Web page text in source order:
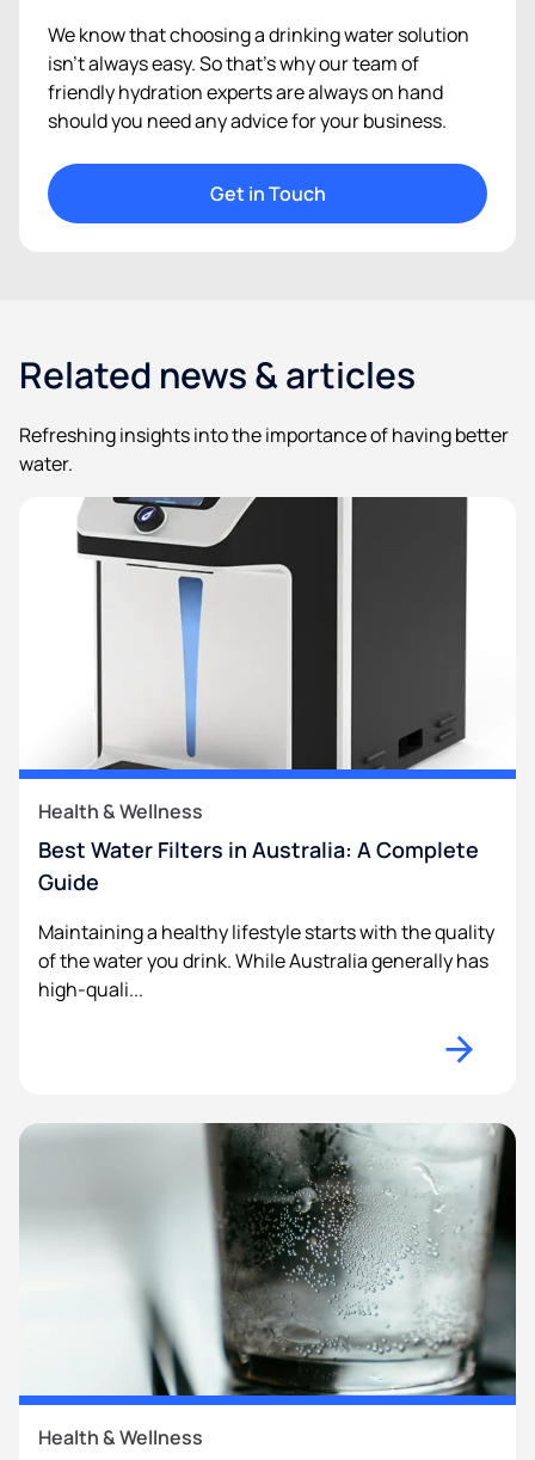
We know that choosing a drinking water solution
isn’t always easy. So that’s why our team of
friendly hydration experts are always on hand
should you need any advice for your business.
Get in Touch
Related news & articles
Refreshing insights into the importance of having better
water.
Health & Wellness
Best Water Filters in Australia: A Complete
Guide
Maintaining a healthy lifestyle starts with the quality
of the water you drink. While Australia generally has
high-quali...
Health & Wellness